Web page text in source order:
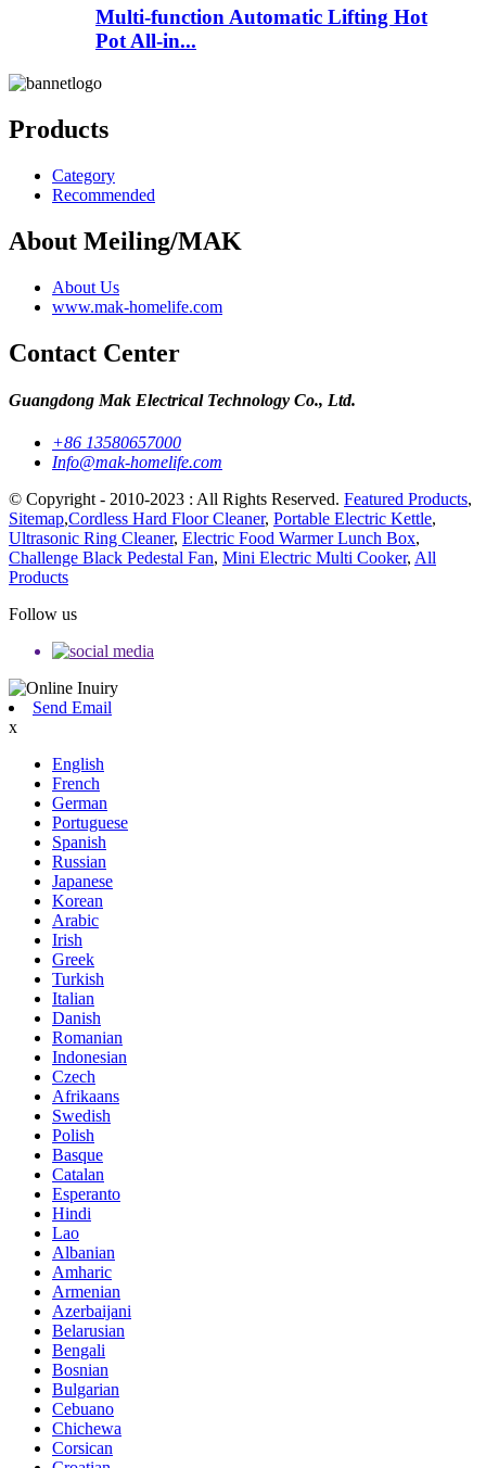
Multi-function Automatic Lifting Hot
Pot All-in...
Products
Category
Recommended
About Meiling/MAK
About Us
www.mak-homelife.com
Contact Center
Guangdong Mak Electrical Technology Co., Ltd.
+86 13580657000
Info@mak-homelife.com
© Copyright - 2010-2023 : All Rights Reserved. Featured Products,
Sitemap,Cordless Hard Floor Cleaner, Portable Electric Kettle,
Ultrasonic Ring Cleaner, Electric Food Warmer Lunch Box,
Challenge Black Pedestal Fan, Mini Electric Multi Cooker, All
Products
Follow us
Send Email
x
English
French
German
Portuguese
Spanish
Russian
Japanese
Korean
Arabic
Irish
Greek
Turkish
Italian
Danish
Romanian
Indonesian
Czech
Afrikaans
Swedish
Polish
Basque
Catalan
Esperanto
Hindi
Lao
Albanian
Amharic
Armenian
Azerbaijani
Belarusian
Bengali
Bosnian
Bulgarian
Cebuano
Chichewa
Corsican